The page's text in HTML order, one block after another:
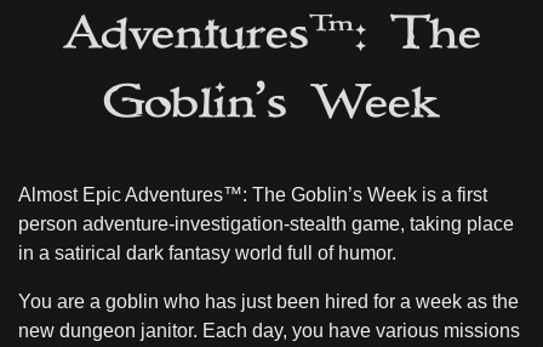
Adventures™: The
Goblin’s Week
Almost Epic Adventures™: The Goblin’s Week is a first
person adventure-investigation-stealth game, taking place
in a satirical dark fantasy world full of humor.
You are a goblin who has just been hired for a week as the
new dungeon janitor. Each day, you have various missions